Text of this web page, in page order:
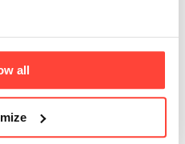
all
intermittent fasting and
polysaccharide that cannot
bacteria within our gut)
levels you will be